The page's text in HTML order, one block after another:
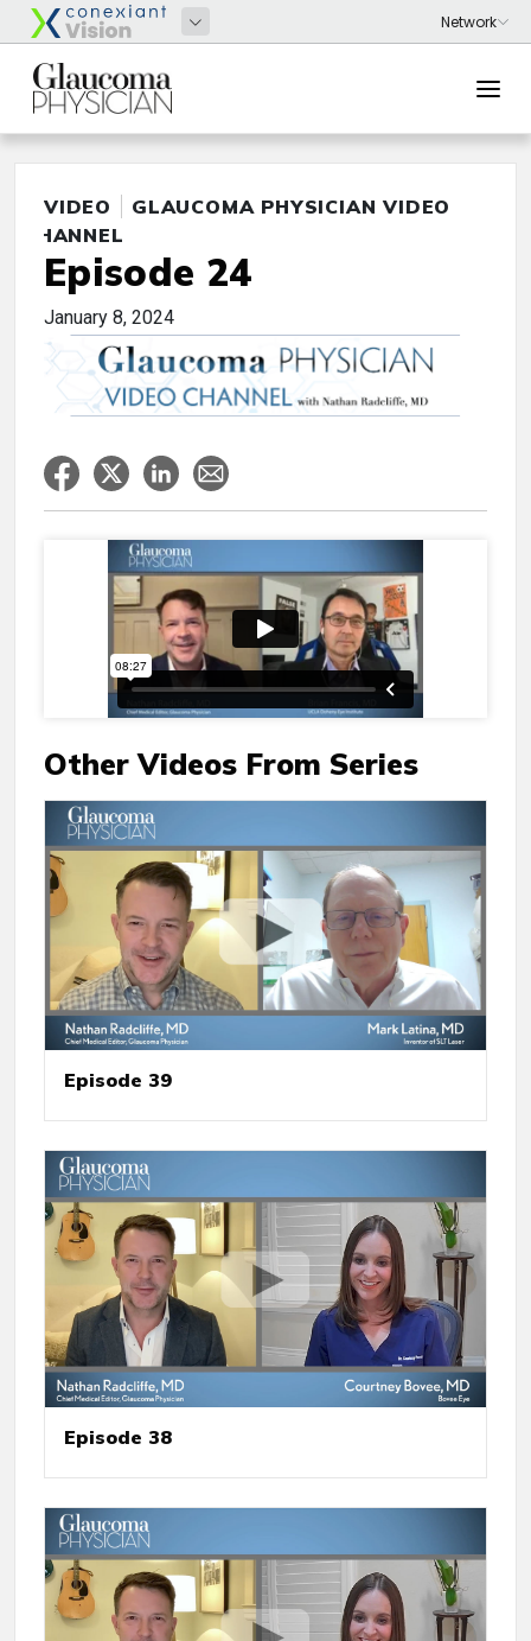
VIDEO
GLAUCOMA PHYSICIAN VIDEO
CHANNEL
Episode 24
January 8, 2024
Other Videos From Series
Episode 39
Episode 38